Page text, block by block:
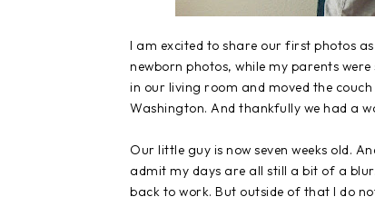
I am excited to share our first photos
newborn photos, while my parents
in our living room and moved the
Washington. And thankfully we had a
Our little guy is now seven weeks old.
admit my days are all still a bit of a
back to work. But outside of that I do